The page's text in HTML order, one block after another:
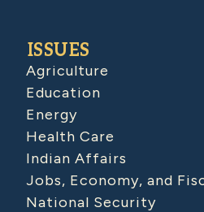
ISSUES
Agriculture
Education
Energy
Health Care
Indian Affairs
Jobs, Economy, and
National Security